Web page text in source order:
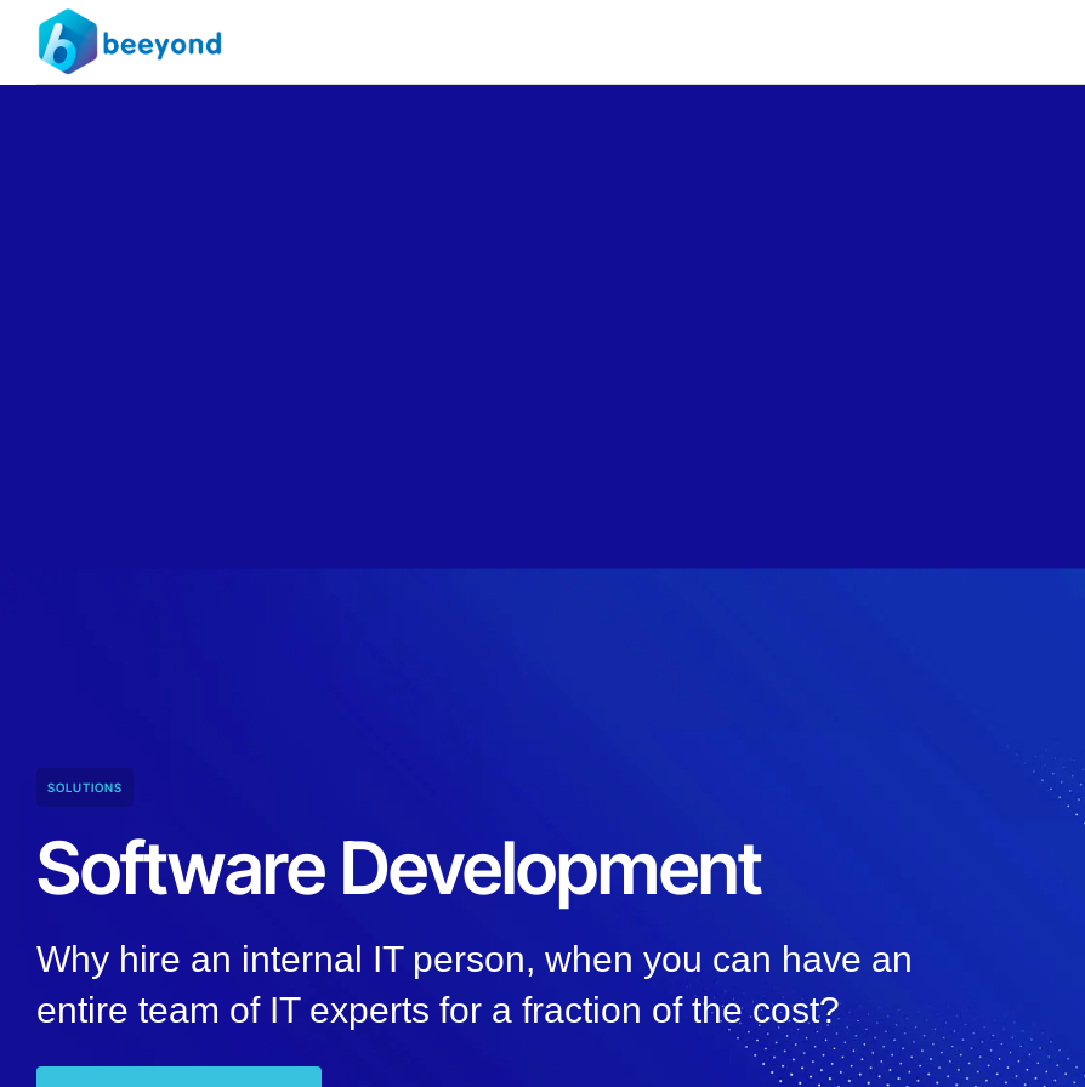
SOLUTIONS
Software Development
Why hire an internal IT person, when you can have an
entire team of IT experts for a fraction of the cost?